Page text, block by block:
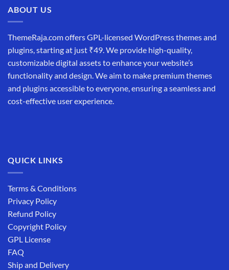
ABOUT US
ThemeRaja.com offers GPL-licensed WordPress themes and
plugins, starting at just ₹49. We provide high-quality,
customizable digital assets to enhance your website’s
functionality and design. We aim to make premium themes
and plugins accessible to everyone, ensuring a seamless and
cost-effective user experience.
QUICK LINKS
Terms & Conditions
Privacy Policy
Refund Policy
Copyright Policy
GPL License
FAQ
Ship and Delivery